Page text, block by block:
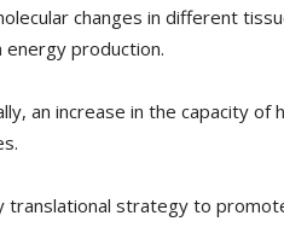
changes in different
energy production.
an increase in the capacity of
translational strategy to